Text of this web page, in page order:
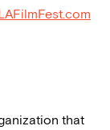
that